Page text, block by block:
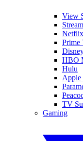
View
Netflix
Prime
HBO
Hulu
TV
Gaming